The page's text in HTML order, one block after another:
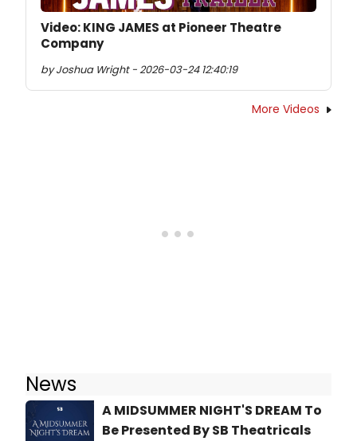
Video: KING JAMES at Pioneer Theatre
Company
by Joshua Wright - 2026-03-24 12:40:19
More Videos
News
A MIDSUMMER NIGHT'S DREAM To
Be Presented By SB Theatricals